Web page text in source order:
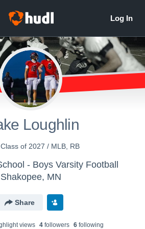
Loughlin
of 2027 / MLB, RB
- Boys Varsity Football
Shakopee, MN
Share
views 4followers 6following